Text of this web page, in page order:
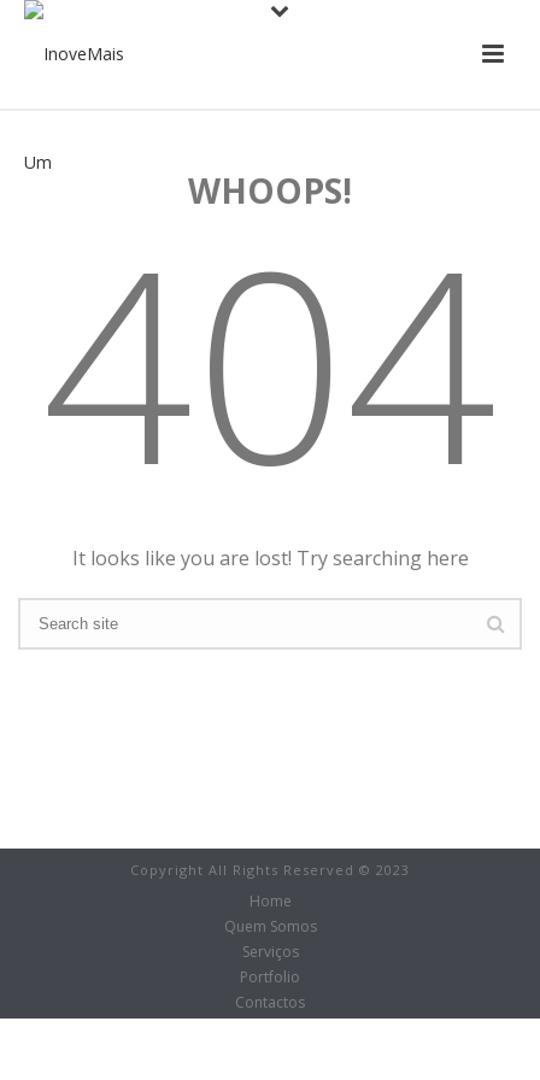
WHOOPS!
404
It looks like you are lost! Try searching here
Copyright All Rights Reserved © 2023
Home
Quem Somos
Serviços
Portfolio
Contactos